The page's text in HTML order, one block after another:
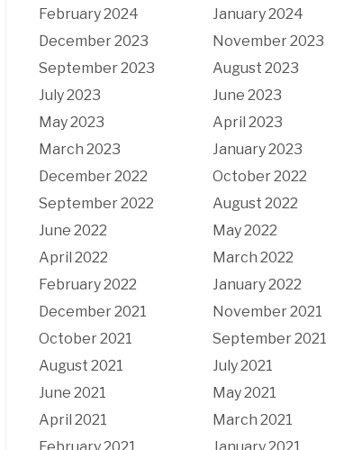
February 2024
January 2024
December 2023
November 2023
September 2023
August 2023
July 2023
June 2023
May 2023
April 2023
March 2023
January 2023
December 2022
October 2022
September 2022
August 2022
June 2022
May 2022
April 2022
March 2022
February 2022
January 2022
December 2021
November 2021
October 2021
September 2021
August 2021
July 2021
June 2021
May 2021
April 2021
March 2021
February 2021
January 2021